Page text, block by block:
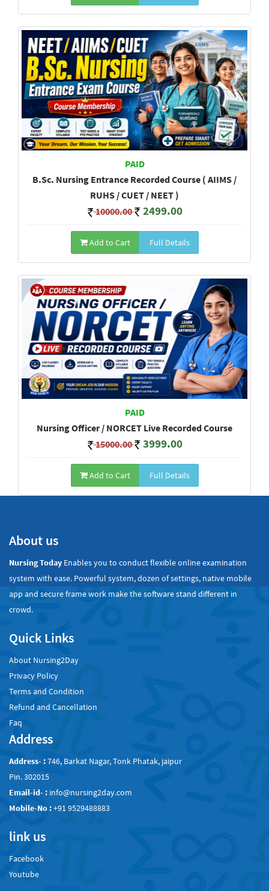
PAID
B.Sc. Nursing Entrance Recorded Course ( AIIMS /
RUHS / CUET / NEET )
10000.00 2499.00
Add to Cart Full Details
PAID
Nursing Officer / NORCET Live Recorded Course
15000.00 3999.00
Add to Cart Full Details
About us
Nursing Today Enables you to conduct flexible online examination
system with ease. Powerful system, dozen of settings, native mobile
app and secure frame work make the software stand different in
crowd.
Quick Links
About Nursing2Day
Privacy Policy
Terms and Condition
Refund and Cancellation
Faq
Address
Address- :746, Barkat Nagar, Tonk Phatak, jaipur
Pin. 302015
Email-id- : info@nursing2day.com
Mobile-No :+91 9529488883
link us
Facebook
Youtube